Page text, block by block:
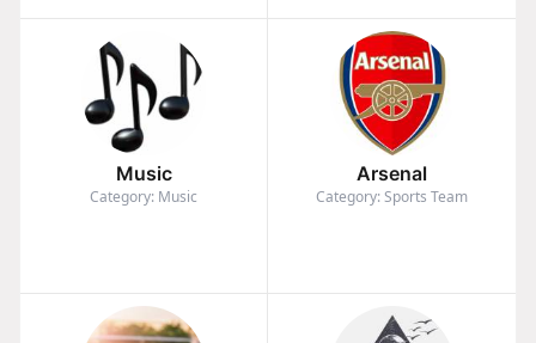
Music
Category: Music
Arsenal
Category: Sports Team